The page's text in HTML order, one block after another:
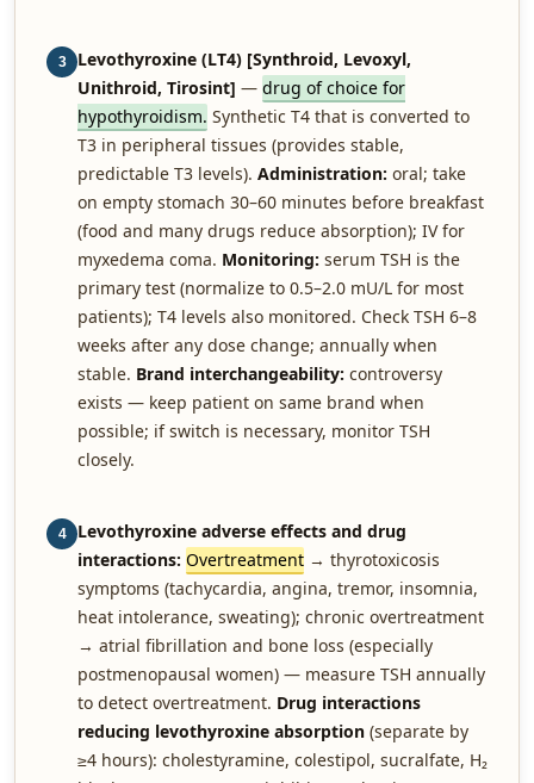
3
Levothyroxine (LT4) [Synthroid, Levoxyl,
Unithroid, Tirosint] — drug of choice for
hypothyroidism. Synthetic T4 that is converted to
T3 in peripheral tissues (provides stable,
predictable T3 levels). Administration: oral; take
on empty stomach 30–60 minutes before breakfast
(food and many drugs reduce absorption); IV for
myxedema coma. Monitoring: serum TSH is the
primary test (normalize to 0.5–2.0 mU/L for most
patients); T4 levels also monitored. Check TSH 6–8
weeks after any dose change; annually when
stable. Brand interchangeability: controversy
exists — keep patient on same brand when
possible; if switch is necessary, monitor TSH
closely.
4
Levothyroxine adverse effects and drug
interactions: Overtreatment → thyrotoxicosis
symptoms (tachycardia, angina, tremor, insomnia,
heat intolerance, sweating); chronic overtreatment
→ atrial fibrillation and bone loss (especially
postmenopausal women) — measure TSH annually
to detect overtreatment. Drug interactions
reducing levothyroxine absorption (separate by
≥4 hours): cholestyramine, colestipol, sucralfate, H₂